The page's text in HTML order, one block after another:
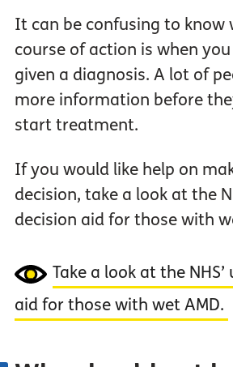
It can be confusing to know
course of action is when
given a diagnosis. A lot of
more information before
start treatment.
If you would like help on
decision, take a look at the
decision aid for those with
Take a look at the
aid for those with wet AMD.